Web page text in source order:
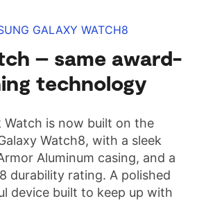
GALAXY WATCH8
– same award-
technology
Watch is now built on the
Watch8, with a sleek
Aluminum casing, and a
durability rating. A polished
device built to keep up with